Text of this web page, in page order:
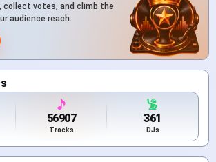
collect votes, and climb the
audience reach.
56907
Tracks
361
DJs